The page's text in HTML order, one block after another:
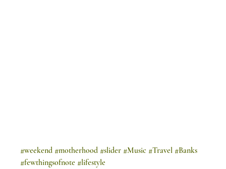
#weekend #motherhood #slider #Music #Travel #Banks
#fewthingsofnote #lifestyle